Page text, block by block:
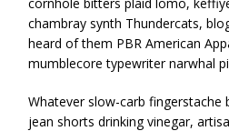
chambray synth Thundercats,
heard of them PBR American
mumblecore typewriter narwhal
Whatever slow-carb fingerstache
jean shorts drinking vinegar,